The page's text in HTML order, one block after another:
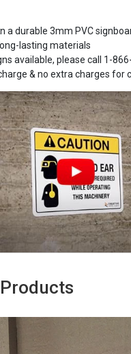
a durable 3mm PVC
lasting materials
available, please call 1-
& no extra charges for